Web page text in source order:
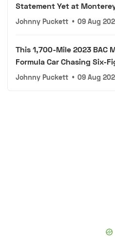
Statement Yet at
Johnny Puckett • 09 Aug
This 1,700-Mile 2023 BAC
Formula Car Chasing Six-
Johnny Puckett • 09 Aug